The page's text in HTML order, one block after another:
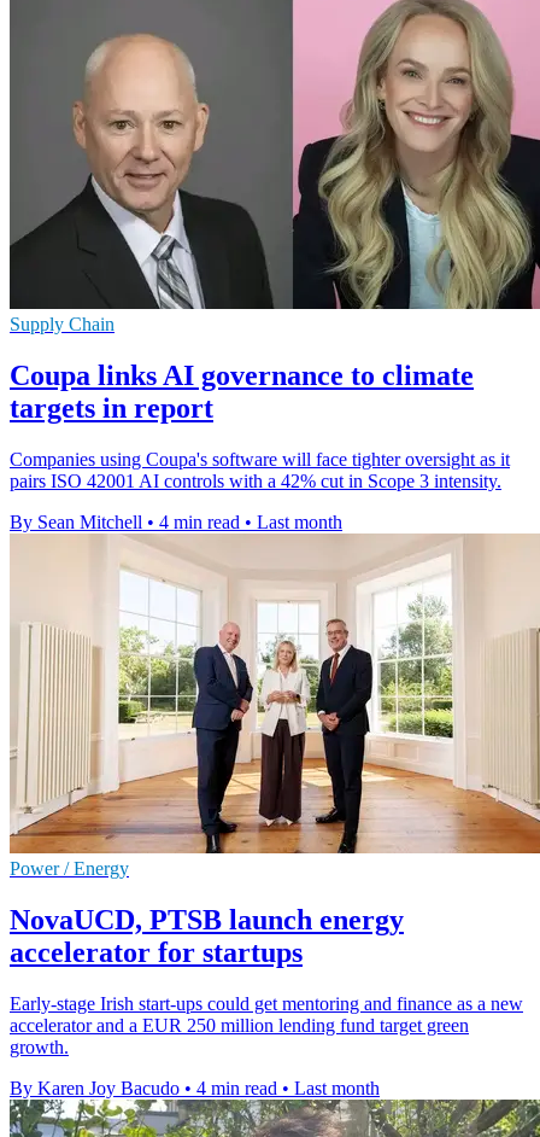
Supply Chain
Coupa links AI governance to climate
targets in report
Companies using Coupa's software will face tighter oversight as it
pairs ISO 42001 AI controls with a 42% cut in Scope 3 intensity.
By Sean Mitchell • 4 min read • Last month
Power / Energy
NovaUCD, PTSB launch energy
accelerator for startups
Early-stage Irish start-ups could get mentoring and finance as a new
accelerator and a EUR 250 million lending fund target green
growth.
By Karen Joy Bacudo • 4 min read • Last month